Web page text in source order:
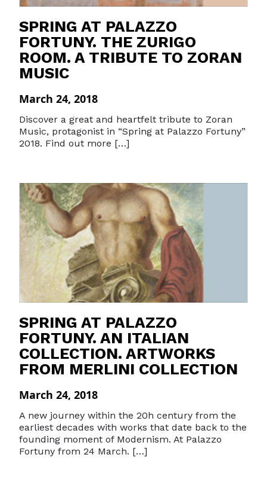
SPRING AT PALAZZO
FORTUNY. THE ZURIGO
ROOM. A TRIBUTE TO ZORAN
MUSIC
March 24, 2018
Discover a great and heartfelt tribute to Zoran
Music, protagonist in “Spring at Palazzo Fortuny”
2018. Find out more […]
SPRING AT PALAZZO
FORTUNY. AN ITALIAN
COLLECTION. ARTWORKS
FROM MERLINI COLLECTION
March 24, 2018
A new journey within the 20h century from the
earliest decades with works that date back to the
founding moment of Modernism. At Palazzo
Fortuny from 24 March. […]